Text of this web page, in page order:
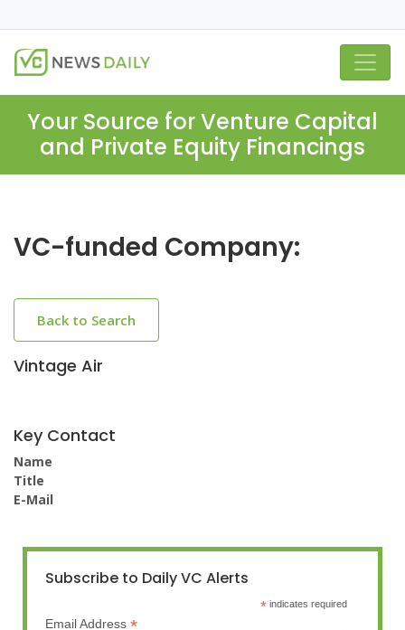
Your Source for Venture Capital
and Private Equity Financings
VC-funded Company:
Back to Search
Vintage Air
Key Contact
Name
Title
E-Mail
Subscribe to Daily VC Alerts
* indicates required
Email Address